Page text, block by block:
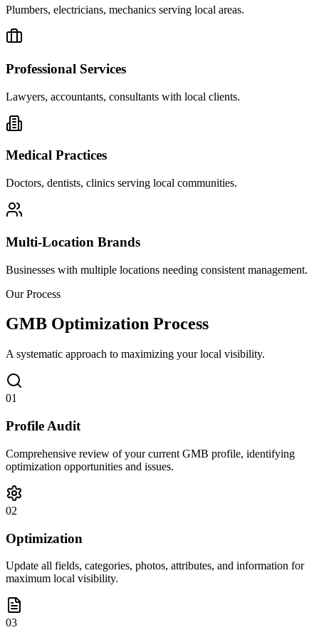
Plumbers, electricians, mechanics serving local areas.
Professional Services
Lawyers, accountants, consultants with local clients.
Medical Practices
Doctors, dentists, clinics serving local communities.
Multi-Location Brands
Businesses with multiple locations needing consistent management.
Our Process
GMB Optimization Process
A systematic approach to maximizing your local visibility.
01
Profile Audit
Comprehensive review of your current GMB profile, identifying
optimization opportunities and issues.
02
Optimization
Update all fields, categories, photos, attributes, and information for
maximum local visibility.
03